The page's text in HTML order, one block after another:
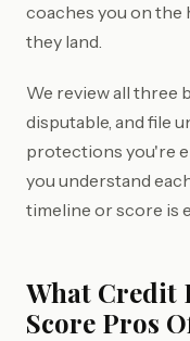
coaches you on
they land.
We review all three
disputable, and file
protections you're
you understand
timeline or score is
What Credit
Score Pros